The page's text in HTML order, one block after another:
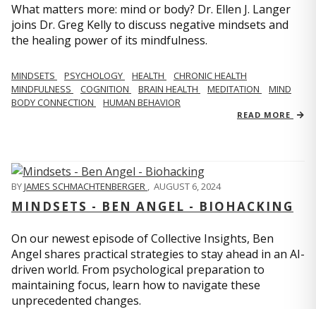
What matters more: mind or body? Dr. Ellen J. Langer
joins Dr. Greg Kelly to discuss negative mindsets and
the healing power of its mindfulness.
MINDSETS PSYCHOLOGY HEALTH
CHRONIC HEALTH
MINDFULNESS
COGNITION BRAIN HEALTH MEDITATION
MIND
BODY CONNECTION
HUMAN BEHAVIOR
READ MORE
BYJAMES SCHMACHTENBERGER , AUGUST 6, 2024
MINDSETS - BEN ANGEL - BIOHACKING
On our newest episode of Collective Insights, Ben
Angel shares practical strategies to stay ahead in an AI-
driven world. From psychological preparation to
maintaining focus, learn how to navigate these
unprecedented changes.